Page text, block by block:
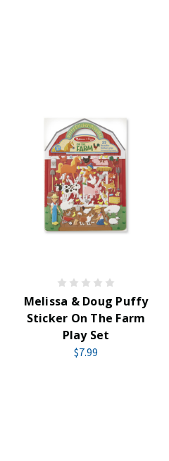
Melissa & Doug Puffy
Sticker On The Farm
Play Set
$7.99